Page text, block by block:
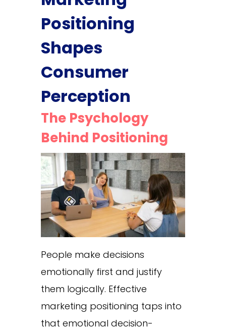
Positioning
Shapes
Consumer
Perception
The Psychology
Behind Positioning
People make decisions
emotionally first and justify
them logically. Effective
marketing positioning taps into
that emotional decision-